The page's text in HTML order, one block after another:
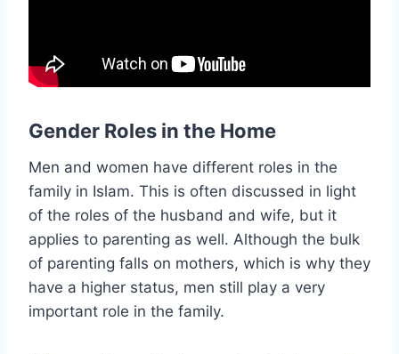
Gender Roles in the Home
Men and women have different roles in the
family in Islam. This is often discussed in light
of the roles of the husband and wife, but it
applies to parenting as well. Although the bulk
of parenting falls on mothers, which is why they
have a higher status, men still play a very
important role in the family.